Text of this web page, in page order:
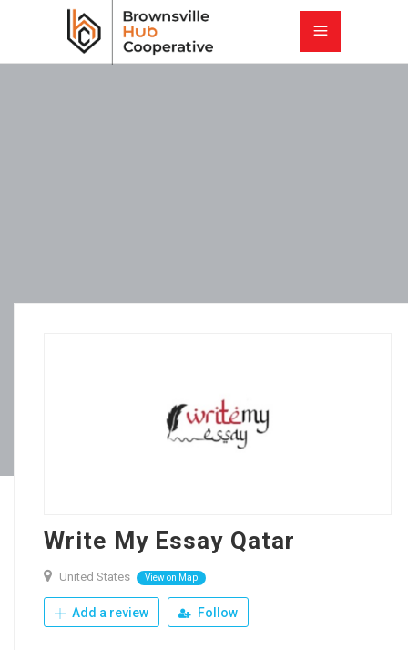
Write My Essay Qatar
United States View on Map
Add a review Follow